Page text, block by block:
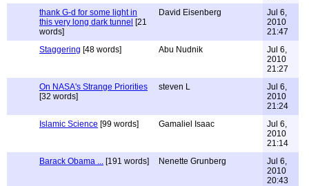
thank G-d for some light in
this very long dark tunnel [21
words]
David Eisenberg
Jul 6,
2010
21:47
Staggering [48 words] Abu Nudnik
Jul 6,
2010
21:27
On NASA's Strange Priorities
[32 words]
steven L
Jul 6,
2010
21:24
Islamic Science [99 words] Gamaliel Isaac
Jul 6,
2010
21:14
Barack Obama ... [191 words] Nenette Grunberg
Jul 6,
2010
20:43